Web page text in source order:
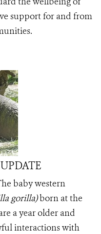
support for and from
baby western
gorilla)born at the
a year older and
interactions with